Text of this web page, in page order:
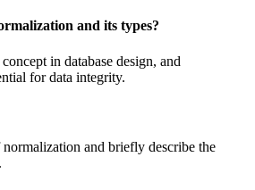
and its types?
in database design, and
for data integrity.
and briefly describe the